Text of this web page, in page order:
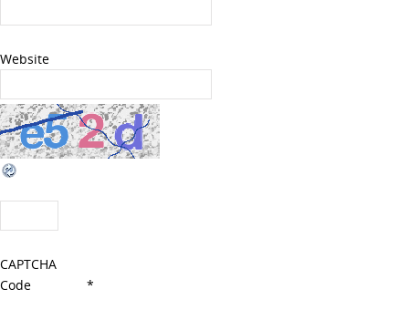
Website
CAPTCHA
Code
*